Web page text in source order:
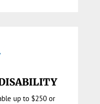
up to $250 or